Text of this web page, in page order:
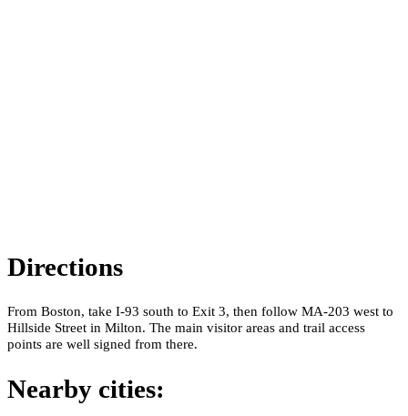
Directions
From Boston, take I-93 south to Exit 3, then follow MA-203 west to
Hillside Street in Milton. The main visitor areas and trail access
points are well signed from there.
Nearby cities: